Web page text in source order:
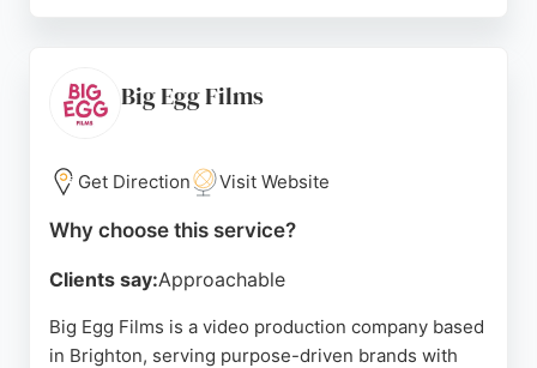
companies in Sussex and beyond, making them a
trusted choice for video production in Brighton.
Source: Youtube
Google
Big Egg Films
Get Direction Visit Website
Why choose this service?
Clients say:Approachable
Big Egg Films is a video production company based
in Brighton, serving purpose-driven brands with